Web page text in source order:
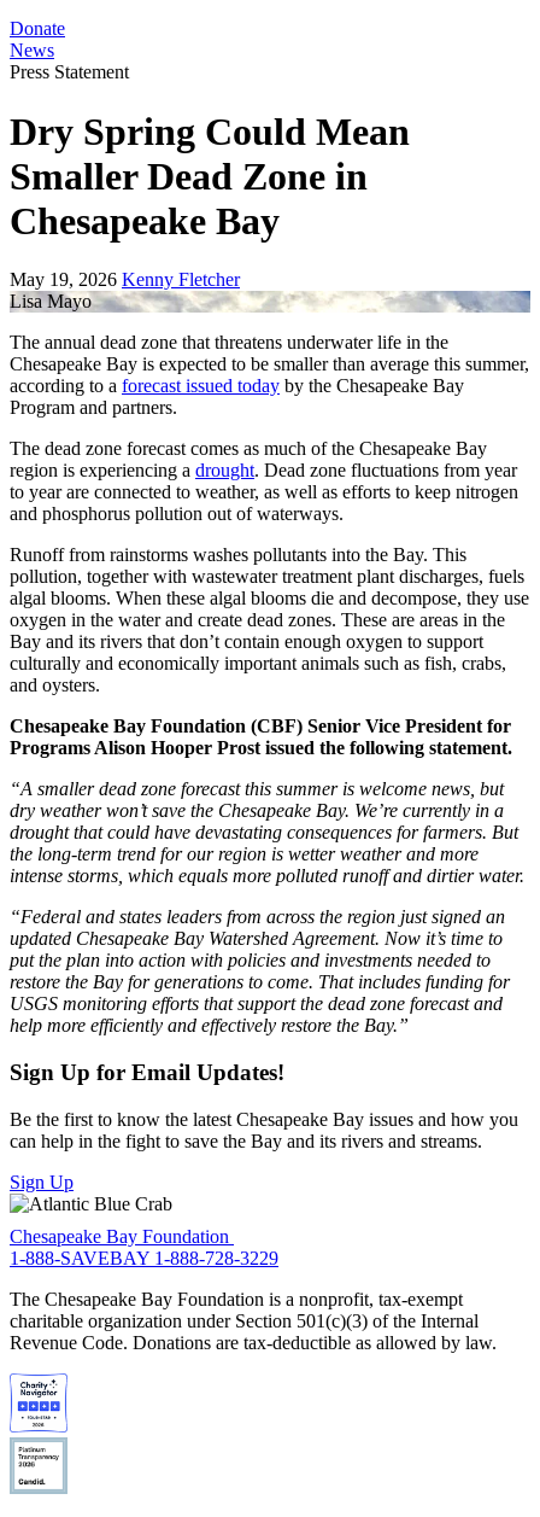
Donate
News
Press Statement
Dry Spring Could Mean
Smaller Dead Zone in
Chesapeake Bay
May 19, 2026 Kenny Fletcher
Lisa Mayo
The annual dead zone that threatens underwater life in the
Chesapeake Bay is expected to be smaller than average this summer,
according to a forecast issued today by the Chesapeake Bay
Program and partners.
The dead zone forecast comes as much of the Chesapeake Bay
region is experiencing a drought. Dead zone fluctuations from year
to year are connected to weather, as well as efforts to keep nitrogen
and phosphorus pollution out of waterways.
Runoff from rainstorms washes pollutants into the Bay. This
pollution, together with wastewater treatment plant discharges, fuels
algal blooms. When these algal blooms die and decompose, they use
oxygen in the water and create dead zones. These are areas in the
Bay and its rivers that don’t contain enough oxygen to support
culturally and economically important animals such as fish, crabs,
and oysters.
Chesapeake Bay Foundation (CBF) Senior Vice President for
Programs Alison Hooper Prost issued the following statement.
“A smaller dead zone forecast this summer is welcome news, but
dry weather won’t save the Chesapeake Bay. We’re currently in a
drought that could have devastating consequences for farmers. But
the long-term trend for our region is wetter weather and more
intense storms, which equals more polluted runoff and dirtier water.
“Federal and states leaders from across the region just signed an
updated Chesapeake Bay Watershed Agreement. Now it’s time to
put the plan into action with policies and investments needed to
restore the Bay for generations to come. That includes funding for
USGS monitoring efforts that support the dead zone forecast and
help more efficiently and effectively restore the Bay.”
Sign Up for Email Updates!
Be the first to know the latest Chesapeake Bay issues and how you
can help in the fight to save the Bay and its rivers and streams.
Sign Up
Chesapeake Bay Foundation
1-888-SAVEBAY 1-888-728-3229
The Chesapeake Bay Foundation is a nonprofit, tax-exempt
charitable organization under Section 501(c)(3) of the Internal
Revenue Code. Donations are tax-deductible as allowed by law.